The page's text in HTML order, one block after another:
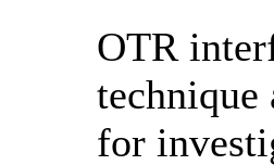
OTR
technique
for